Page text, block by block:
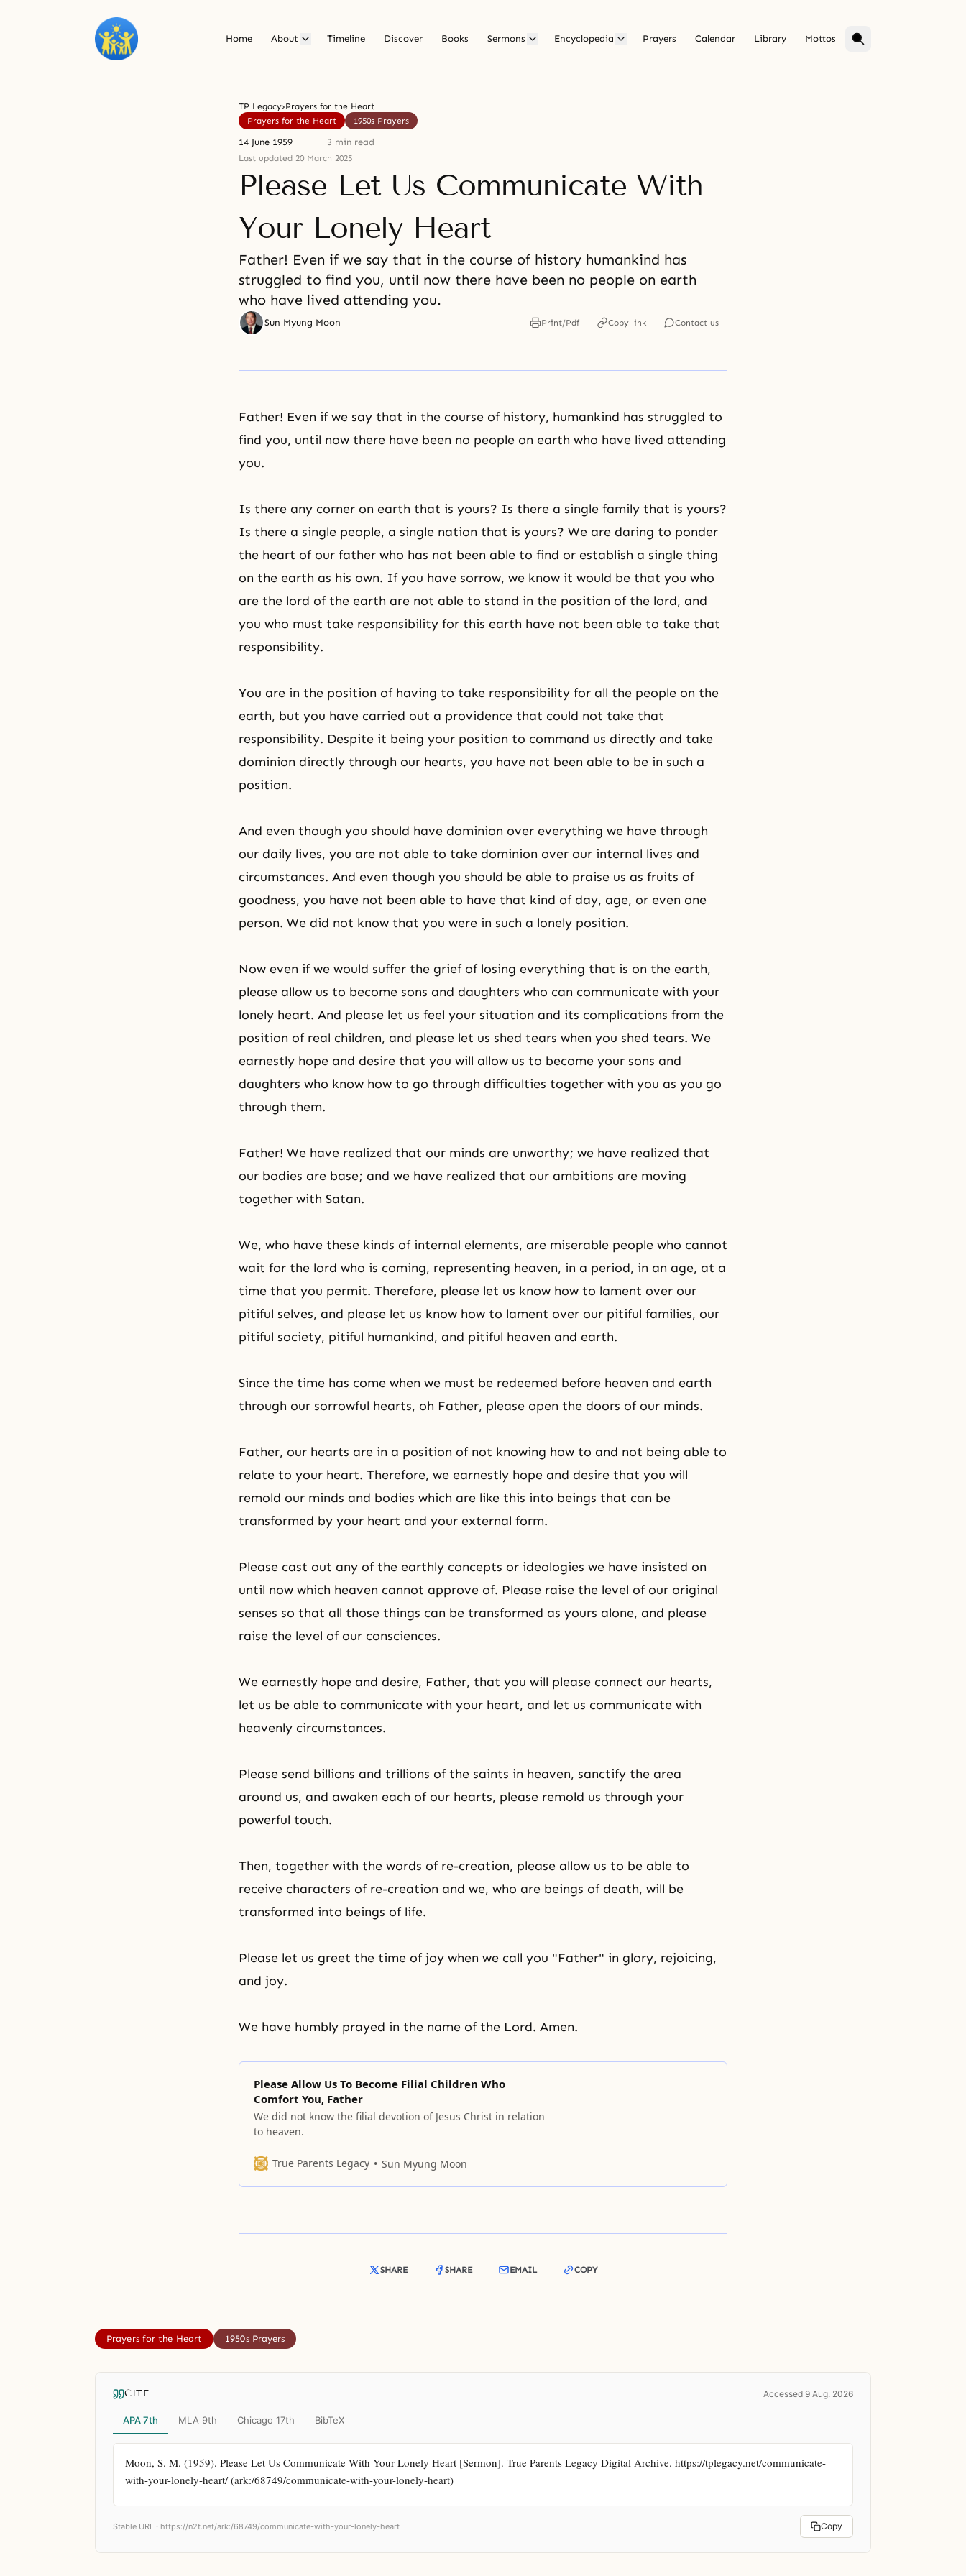
Home About Timeline Discover Books Sermons Encyclopedia Prayers Calendar Library Mottos
TP Legacy›Prayers for the Heart
Prayers for the Heart
1950s Prayers
14 June 1959 3 min read
Last updated 20 March 2025
Please Let Us Communicate With
Your Lonely Heart
Father! Even if we say that in the course of history humankind has
struggled to find you, until now there have been no people on earth
who have lived attending you.
Sun Myung Moon Print/Pdf Copy link Contact us
Father! Even if we say that in the course of history, humankind has struggled to
find you, until now there have been no people on earth who have lived attending
you.
Is there any corner on earth that is yours? Is there a single family that is yours?
Is there a single people, a single nation that is yours? We are daring to ponder
the heart of our father who has not been able to find or establish a single thing
on the earth as his own. If you have sorrow, we know it would be that you who
are the lord of the earth are not able to stand in the position of the lord, and
you who must take responsibility for this earth have not been able to take that
responsibility.
You are in the position of having to take responsibility for all the people on the
earth, but you have carried out a providence that could not take that
responsibility. Despite it being your position to command us directly and take
dominion directly through our hearts, you have not been able to be in such a
position.
And even though you should have dominion over everything we have through
our daily lives, you are not able to take dominion over our internal lives and
circumstances. And even though you should be able to praise us as fruits of
goodness, you have not been able to have that kind of day, age, or even one
person. We did not know that you were in such a lonely position.
Now even if we would suffer the grief of losing everything that is on the earth,
please allow us to become sons and daughters who can communicate with your
lonely heart. And please let us feel your situation and its complications from the
position of real children, and please let us shed tears when you shed tears. We
earnestly hope and desire that you will allow us to become your sons and
daughters who know how to go through difficulties together with you as you go
through them.
Father! We have realized that our minds are unworthy; we have realized that
our bodies are base; and we have realized that our ambitions are moving
together with Satan.
We, who have these kinds of internal elements, are miserable people who cannot
wait for the lord who is coming, representing heaven, in a period, in an age, at a
time that you permit. Therefore, please let us know how to lament over our
pitiful selves, and please let us know how to lament over our pitiful families, our
pitiful society, pitiful humankind, and pitiful heaven and earth.
Since the time has come when we must be redeemed before heaven and earth
through our sorrowful hearts, oh Father, please open the doors of our minds.
Father, our hearts are in a position of not knowing how to and not being able to
relate to your heart. Therefore, we earnestly hope and desire that you will
remold our minds and bodies which are like this into beings that can be
transformed by your heart and your external form.
Please cast out any of the earthly concepts or ideologies we have insisted on
until now which heaven cannot approve of. Please raise the level of our original
senses so that all those things can be transformed as yours alone, and please
raise the level of our consciences.
We earnestly hope and desire, Father, that you will please connect our hearts,
let us be able to communicate with your heart, and let us communicate with
heavenly circumstances.
Please send billions and trillions of the saints in heaven, sanctify the area
around us, and awaken each of our hearts, please remold us through your
powerful touch.
Then, together with the words of re-creation, please allow us to be able to
receive characters of re-creation and we, who are beings of death, will be
transformed into beings of life.
Please let us greet the time of joy when we call you "Father" in glory, rejoicing,
and joy.
We have humbly prayed in the name of the Lord. Amen.
Please Allow Us To Become Filial Children Who
Comfort You, Father
We did not know the filial devotion of Jesus Christ in relation
to heaven.
True Parents Legacy Sun Myung Moon
SHARE SHARE EMAIL COPY
Prayers for the Heart 1950s Prayers
CITE Accessed 9 Aug. 2026
APA 7th MLA 9th Chicago 17th BibTeX
Moon, S. M. (1959). Please Let Us Communicate With Your Lonely Heart [Sermon]. True Parents Legacy Digital Archive. https://tplegacy.net/communicate-
with-your-lonely-heart/ (ark:/68749/communicate-with-your-lonely-heart)
Stable URL · https://n2t.net/ark:/68749/communicate-with-your-lonely-heart Copy